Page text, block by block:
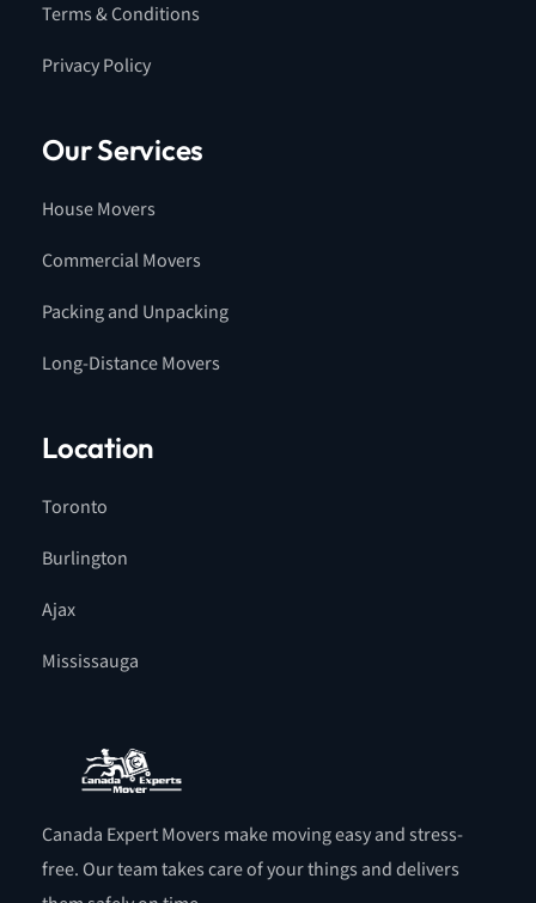
Terms & Conditions
Privacy Policy
Our Services
House Movers
Commercial Movers
Packing and Unpacking
Long-Distance Movers
Location
Toronto
Burlington
Ajax
Mississauga
Canada Expert Movers make moving easy and stress-
free. Our team takes care of your things and delivers